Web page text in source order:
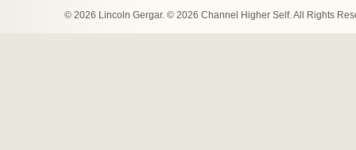
© 2026 Lincoln Gergar. © 2026 Channel Higher Self. All Rights